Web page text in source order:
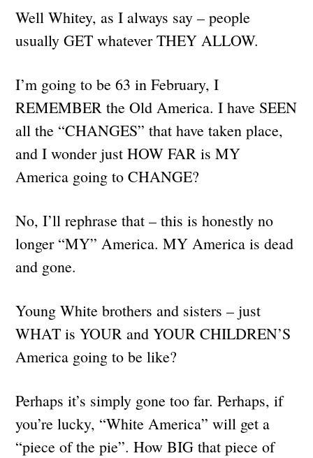
Well Whitey, as I always say – people
usually GET whatever THEY ALLOW.
I’m going to be 63 in February, I
REMEMBER the Old America. I have SEEN
all the “CHANGES” that have taken place,
and I wonder just HOW FAR is MY
America going to CHANGE?
No, I’ll rephrase that – this is honestly no
longer “MY” America. MY America is dead
and gone.
Young White brothers and sisters – just
WHAT is YOUR and YOUR CHILDREN’S
America going to be like?
Perhaps it’s simply gone too far. Perhaps, if
you’re lucky, “White America” will get a
“piece of the pie”. How BIG that piece of